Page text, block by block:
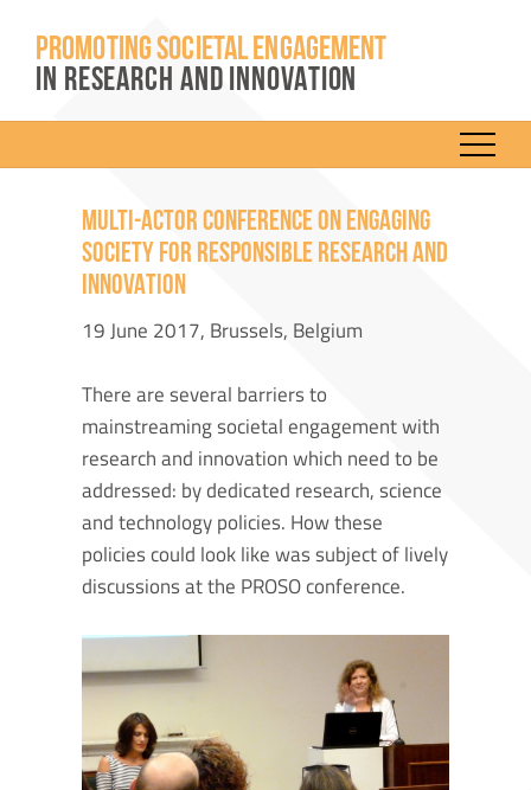
PROMOTING SOCIETAL ENGAGEMENT
IN RESEARCH AND INNOVATION
MULTI-ACTOR CONFERENCE ON ENGAGING
SOCIETY FOR RESPONSIBLE RESEARCH AND
INNOVATION
19 June 2017, Brussels, Belgium
There are several barriers to
mainstreaming societal engagement with
research and innovation which need to be
addressed: by dedicated research, science
and technology policies. How these
policies could look like was subject of lively
discussions at the PROSO conference.